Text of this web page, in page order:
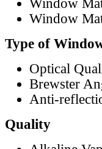
Window
Window
Type of
Optical
Brewster
Anti-
Quality